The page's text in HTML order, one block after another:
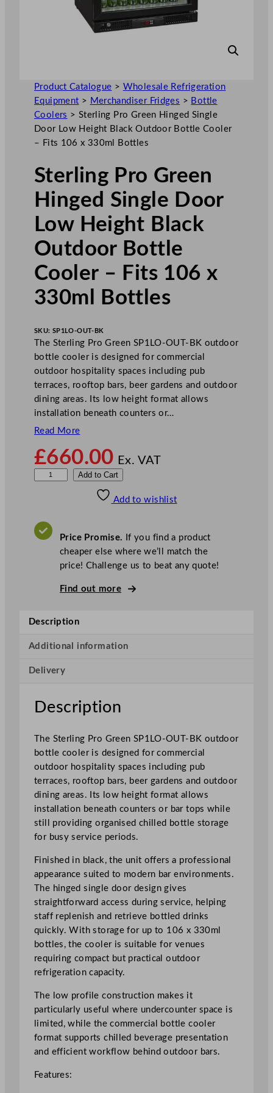
Product Catalogue > Wholesale Refrigeration
Equipment > Merchandiser Fridges > Bottle
Coolers > Sterling Pro Green Hinged Single
Door Low Height Black Outdoor Bottle Cooler
– Fits 106 x 330ml Bottles
Sterling Pro Green
Hinged Single Door
Low Height Black
Outdoor Bottle
Cooler – Fits 106 x
330ml Bottles
SKU: SP1LO-OUT-BK
The Sterling Pro Green SP1LO-OUT-BK outdoor
bottle cooler is designed for commercial
outdoor hospitality spaces including pub
terraces, rooftop bars, beer gardens and outdoor
dining areas. Its low height format allows
installation beneath counters or…
Read More
£660.00 Ex. VAT
l
r
e
H
i
g
e
d
S
i
n
g
l
o
o
i
g
h
t
B
a
Add to Cart
Add to wishlist
Price Promise. If you find a product
cheaper else where we’ll match the
price! Challenge us to beat any quote!
Find out more
Description
Additional information
Delivery
Description
The Sterling Pro Green SP1LO-OUT-BK outdoor
bottle cooler is designed for commercial
outdoor hospitality spaces including pub
terraces, rooftop bars, beer gardens and outdoor
dining areas. Its low height format allows
installation beneath counters or bar tops while
still providing organised chilled bottle storage
for busy service periods.
Finished in black, the unit offers a professional
appearance suited to modern bar environments.
The hinged single door design gives
straightforward access during service, helping
staff replenish and retrieve bottled drinks
quickly. With storage for up to 106 x 330ml
bottles, the cooler is suitable for venues
requiring compact but practical outdoor
refrigeration capacity.
The low profile construction makes it
particularly useful where undercounter space is
limited, while the commercial bottle cooler
format supports chilled beverage presentation
and efficient workflow behind outdoor bars.
Features: